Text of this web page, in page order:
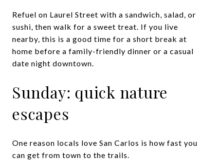
Refuel on Laurel Street with a sandwich, salad, or
sushi, then walk for a sweet treat. If you live
nearby, this is a good time for a short break at
home before a family-friendly dinner or a casual
date night downtown.
Sunday: quick nature
escapes
One reason locals love San Carlos is how fast you
can get from town to the trails.